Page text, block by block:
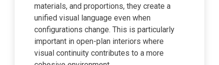
materials, and proportions, they create a
unified visual language even when
configurations change. This is particularly
important in open-plan interiors where
visual continuity contributes to a more